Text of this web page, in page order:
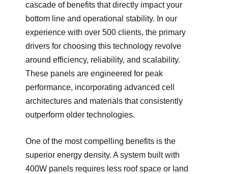
cascade of benefits that directly impact your
bottom line and operational stability. In our
experience with over 500 clients, the primary
drivers for choosing this technology revolve
around efficiency, reliability, and scalability.
These panels are engineered for peak
performance, incorporating advanced cell
architectures and materials that consistently
outperform older technologies.
One of the most compelling benefits is the
superior energy density. A system built with
400W panels requires less roof space or land